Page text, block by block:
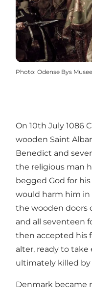
Photo: Odense Bys
On 10th July 1086
wooden Saint
Benedict and
the religious man
begged God for
would harm him in
the wooden doors
and all seventeen
then accepted his
alter, ready to take
ultimately killed by
Denmark became